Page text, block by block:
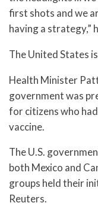
first shots and we
having a strategy,”
The United States
Health Minister
government was
for citizens who
vaccine.
The U.S.
both Mexico and
groups held their
Reuters.